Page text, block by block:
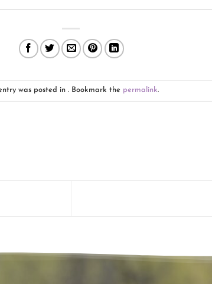
entry was posted in . Bookmark the permalink.